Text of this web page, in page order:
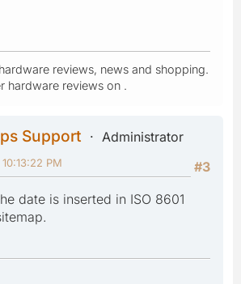
reviews, news and shopping.
hardware reviews on .
Support
Administrator
#3
PM
date is inserted in ISO 8601